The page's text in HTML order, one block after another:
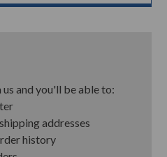
and you'll be able to:
addresses
history